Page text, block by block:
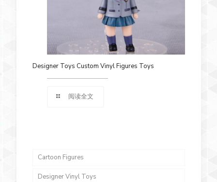
Designer Toys Custom Vinyl Figures Toys
阅读全文
Cartoon Figures
Designer Vinyl Toys